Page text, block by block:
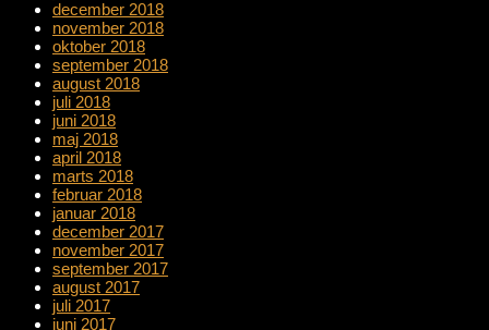
december 2018
november 2018
oktober 2018
september 2018
august 2018
juli 2018
juni 2018
maj 2018
april 2018
marts 2018
februar 2018
januar 2018
december 2017
november 2017
september 2017
august 2017
juli 2017
juni 2017